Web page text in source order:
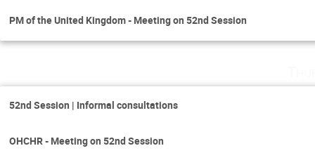
PM of the United Kingdom - Meeting on 52nd Session
52nd Session | Informal consultations
OHCHR - Meeting on 52nd Session